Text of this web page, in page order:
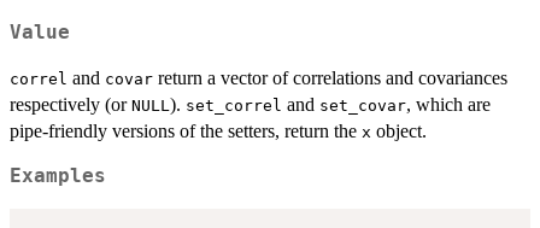
Value
correl and covar return a vector of correlations and covariances
respectively (or NULL). set_correl and set_covar, which are
pipe-friendly versions of the setters, return the x object.
Examples